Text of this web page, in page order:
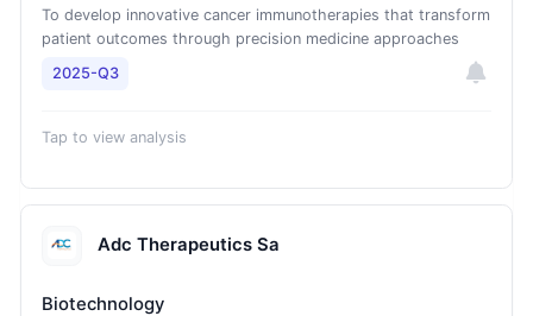
To develop innovative cancer immunotherapies that transform
patient outcomes through precision medicine approaches
2025-Q3
Tap to view analysis
Adc Therapeutics Sa
Biotechnology